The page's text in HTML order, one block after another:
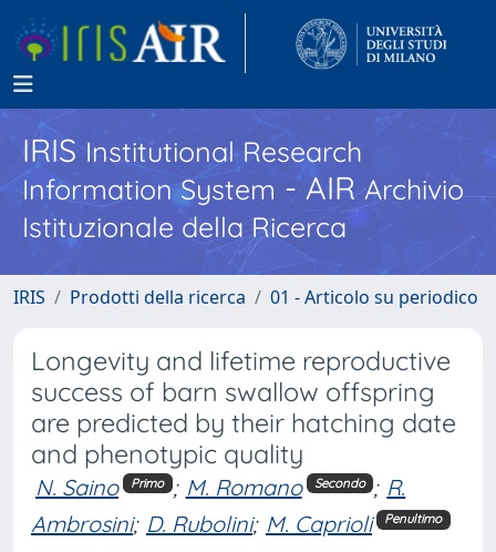
IRISInstitutional Research
Information System - AIR Archivio
Istituzionale della Ricerca
IRIS Prodotti della ricerca 01 - Articolo su periodico
Longevity and lifetime reproductive
success of barn swallow offspring
are predicted by their hatching date
and phenotypic quality
N. Saino Primo ; M. Romano Secondo ; R.
Ambrosini; D. Rubolini; M. Caprioli Penultimo